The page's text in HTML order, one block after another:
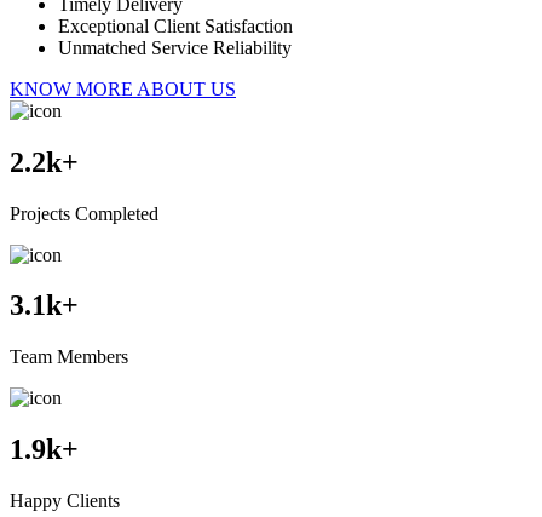
Exceptional Client Satisfaction
Unmatched Service Reliability
KNOW MORE ABOUT US
2.2k+
Projects Completed
3.1k+
Team Members
1.9k+
Happy Clients